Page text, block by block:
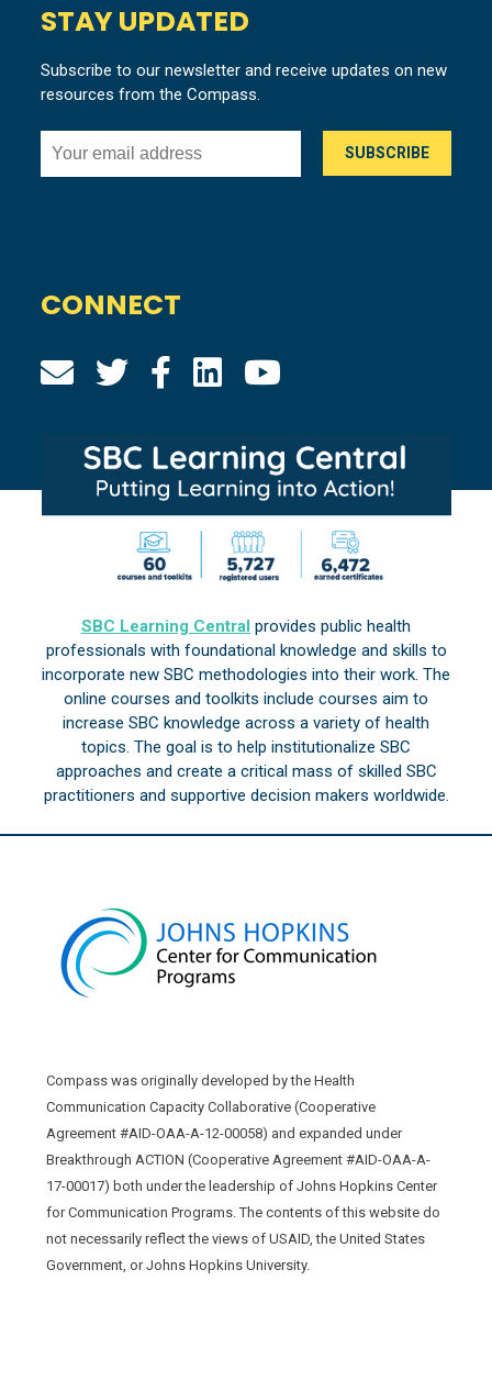
STAY UPDATED
Subscribe to our newsletter and receive updates on new
resources from the Compass.
CONNECT
SBC Learning Central provides public health
professionals with foundational knowledge and skills to
incorporate new SBC methodologies into their work. The
online courses and toolkits include courses aim to
increase SBC knowledge across a variety of health
topics. The goal is to help institutionalize SBC
approaches and create a critical mass of skilled SBC
practitioners and supportive decision makers worldwide.
Compass was originally developed by the Health
Communication Capacity Collaborative (Cooperative
Agreement #AID-OAA-A-12-00058) and expanded under
Breakthrough ACTION (Cooperative Agreement #AID-OAA-A-
17-00017) both under the leadership of Johns Hopkins Center
for Communication Programs. The contents of this website do
not necessarily reflect the views of USAID, the United States
Government, or Johns Hopkins University.